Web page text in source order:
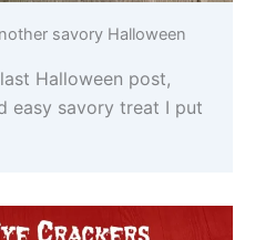
savory Halloween
Halloween post,
easy savory treat I put